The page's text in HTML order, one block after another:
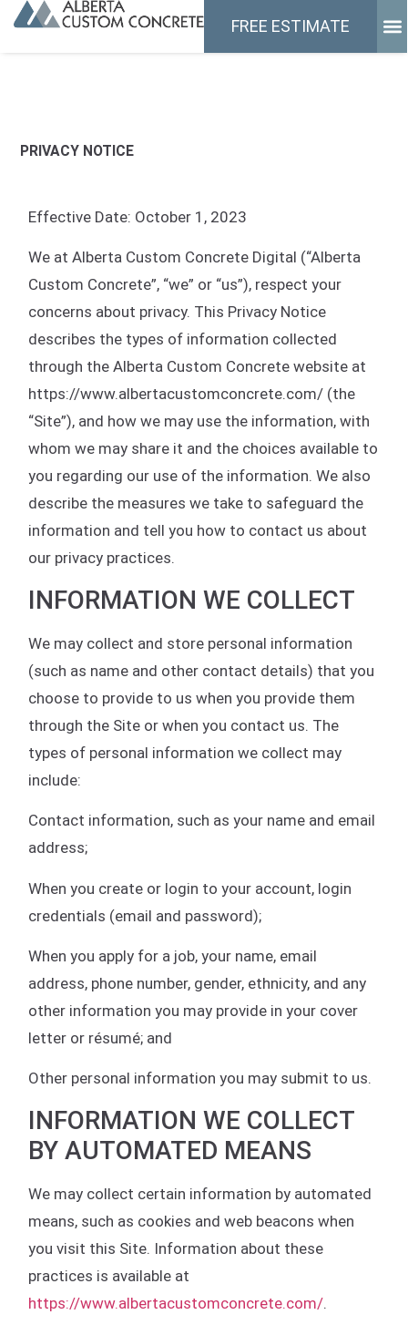
FREE ESTIMATE
PRIVACY NOTICE
Effective Date: October 1, 2023
We at Alberta Custom Concrete Digital (“Alberta
Custom Concrete”, “we” or “us”), respect your
concerns about privacy. This Privacy Notice
describes the types of information collected
through the Alberta Custom Concrete website at
https://www.albertacustomconcrete.com/ (the
“Site”), and how we may use the information, with
whom we may share it and the choices available to
you regarding our use of the information. We also
describe the measures we take to safeguard the
information and tell you how to contact us about
our privacy practices.
INFORMATION WE COLLECT
We may collect and store personal information
(such as name and other contact details) that you
choose to provide to us when you provide them
through the Site or when you contact us. The
types of personal information we collect may
include:
Contact information, such as your name and email
address;
When you create or login to your account, login
credentials (email and password);
When you apply for a job, your name, email
address, phone number, gender, ethnicity, and any
other information you may provide in your cover
letter or résumé; and
Other personal information you may submit to us.
INFORMATION WE COLLECT
BY AUTOMATED MEANS
We may collect certain information by automated
means, such as cookies and web beacons when
you visit this Site. Information about these
practices is available at
https://www.albertacustomconcrete.com/.